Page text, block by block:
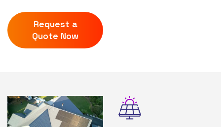
Request a
Quote Now